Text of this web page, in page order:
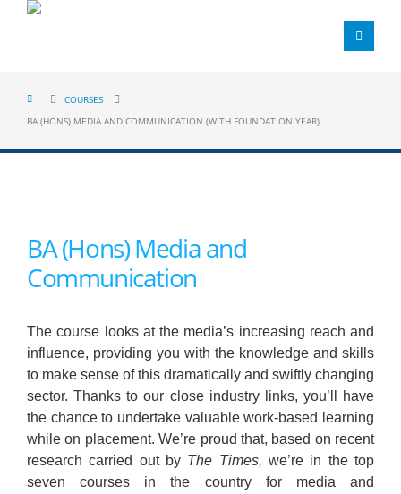
COURSES
BA (HONS) MEDIA AND COMMUNICATION (WITH FOUNDATION YEAR)
BA (Hons) Media and
Communication
The course looks at the media’s increasing reach and
influence, providing you with the knowledge and skills
to make sense of this dramatically and swiftly changing
sector. Thanks to our close industry links, you’ll have
the chance to undertake valuable work-based learning
while on placement. We’re proud that, based on recent
research carried out by The Times, we’re in the top
seven courses in the country for media and